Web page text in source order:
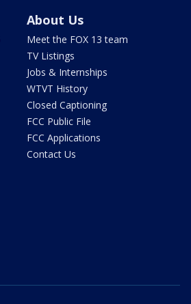
About Us
Meet the FOX 13 team
TV Listings
Jobs & Internships
WTVT History
Closed Captioning
FCC Public File
FCC Applications
Contact Us